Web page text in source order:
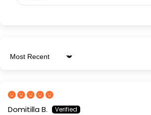
Sort by
Domitilla B.